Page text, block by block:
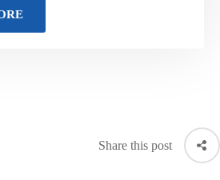
Share this post